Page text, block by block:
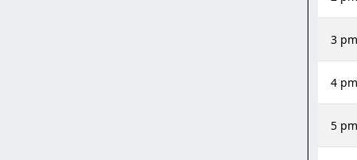
3 pm
4 pm
5 pm